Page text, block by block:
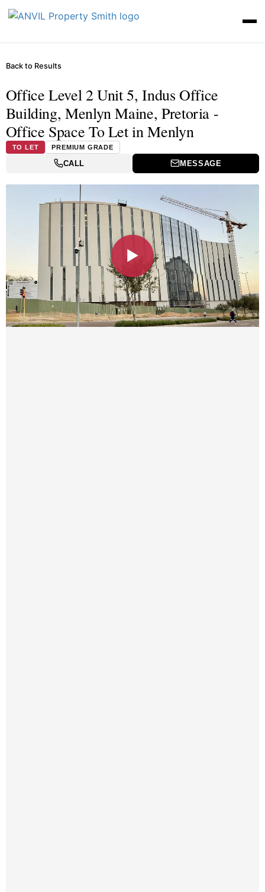
Back to Results
Office Level 2 Unit 5, Indus Office
Building, Menlyn Maine, Pretoria -
Office Space To Let in Menlyn
TO LET PREMIUM GRADE
CALL MESSAGE
▶